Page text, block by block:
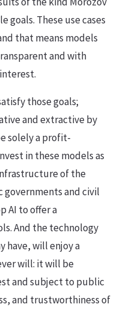
goals. These use cases
that means models
and with
those goals;
and extractive by
solely a profit-
in these models as
of the
and civil
AI to offer a
And the technology
have, will enjoy a
will: it will be
and subject to public
and trustworthiness of